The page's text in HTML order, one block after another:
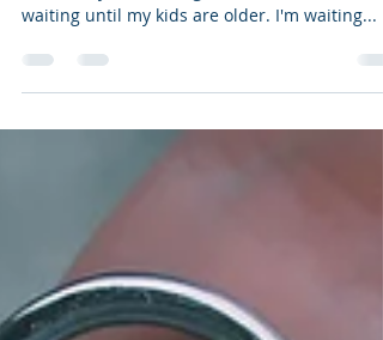
I'm waiting for the right time. I'm waiting for
waiting until my kids are older. I'm waiting...